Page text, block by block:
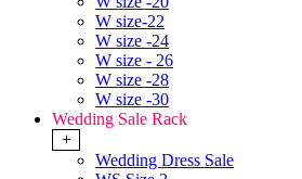
W size-22
W size -24
W size - 26
W size -28
W size -30
Wedding Sale Rack
+
Wedding Dress Sale